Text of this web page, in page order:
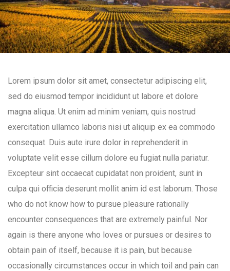
Lorem ipsum dolor sit amet, consectetur adipiscing elit,
sed do eiusmod tempor incididunt ut labore et dolore
magna aliqua. Ut enim ad minim veniam, quis nostrud
exercitation ullamco laboris nisi ut aliquip ex ea commodo
consequat. Duis aute irure dolor in reprehenderit in
voluptate velit esse cillum dolore eu fugiat nulla pariatur.
Excepteur sint occaecat cupidatat non proident, sunt in
culpa qui officia deserunt mollit anim id est laborum. Those
who do not know how to pursue pleasure rationally
encounter consequences that are extremely painful. Nor
again is there anyone who loves or pursues or desires to
obtain pain of itself, because it is pain, but because
occasionally circumstances occur in which toil and pain can